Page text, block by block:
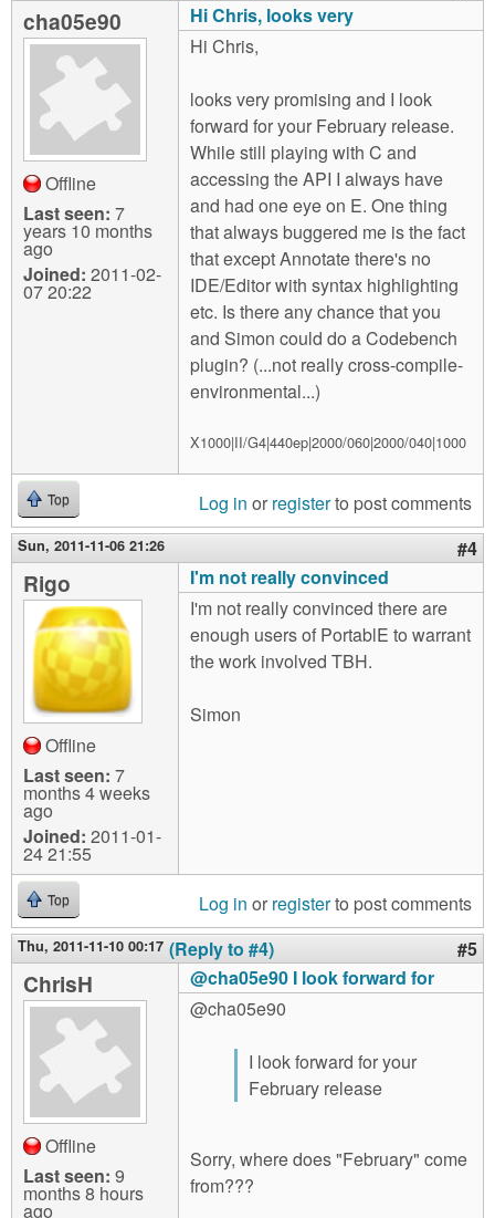
cha05e90
Offline
Last seen: 7
years 10 months
ago
Joined: 2011-02-
07 20:22
Hi Chris, looks very
Hi Chris,
looks very promising and I look
forward for your February release.
While still playing with C and
accessing the API I always have
and had one eye on E. One thing
that always buggered me is the fact
that except Annotate there's no
IDE/Editor with syntax highlighting
etc. Is there any chance that you
and Simon could do a Codebench
plugin? (...not really cross-compile-
environmental...)
X1000|II/G4|440ep|2000/060|2000/040|1000
Top Log in or registerto post comments
Sun, 2011-11-06 21:26 #4
Rigo
Offline
Last seen: 7
months 4 weeks
ago
Joined: 2011-01-
24 21:55
I'm not really convinced
I'm not really convinced there are
enough users of PortablE to warrant
the work involved TBH.
Simon
Top Log in or registerto post comments
Thu, 2011-11-10 00:17 (Reply to #4) #5
ChrisH
Offline
Last seen: 9
months 8 hours
ago
@cha05e90 I look forward for
@cha05e90
I look forward for your
February release
Sorry, where does "February" come
from???